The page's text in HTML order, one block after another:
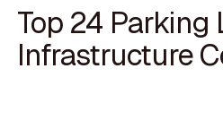
Top 24 Parking
Infrastructure